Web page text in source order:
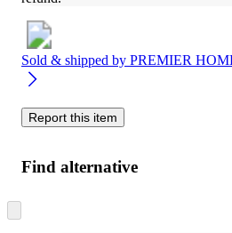
Sold & shipped by PREMIER
Report this item
Find alternative
to